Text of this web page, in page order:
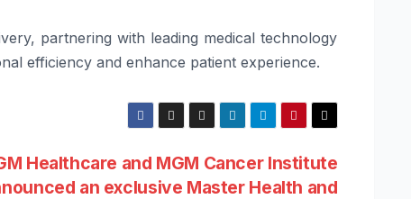
partnering with leading medical technology
efficiency and enhance patient experience.
Healthcare and MGM Cancer Institute
an exclusive Master Health and